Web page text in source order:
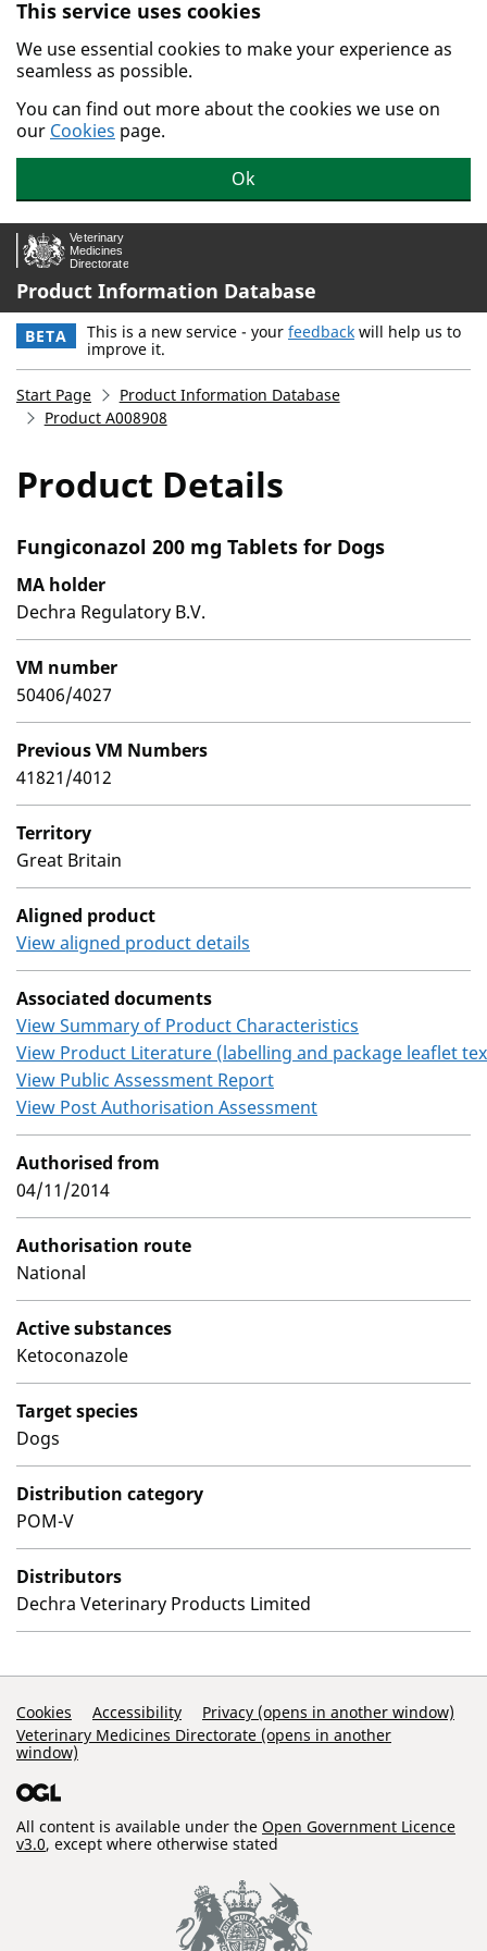
Skip to main content.
This service uses cookies
We use essential cookies to make your experience as
seamless as possible.
You can find out more about the cookies we use on
our Cookies page.
Ok
Product Information Database
BETA This is a new service - your feedback will help us to
improve it.
Start Page
Product Information Database
Product A008908
Product Details
Fungiconazol 200 mg Tablets for Dogs
MA holder
Dechra Regulatory B.V.
VM number
50406/4027
Previous VM Numbers
41821/4012
Territory
Great Britain
Aligned product
View aligned product details
Associated documents
View Summary of Product Characteristics
View Product Literature (labelling and package leaflet
View Public Assessment Report
View Post Authorisation Assessment
Authorised from
04/11/2014
Authorisation route
National
Active substances
Ketoconazole
Target species
Dogs
Distribution category
POM-V
Distributors
Dechra Veterinary Products Limited
Support Links
Cookies Accessibility
Privacy (opens in another window)
Veterinary Medicines Directorate (opens in another
window)
All content is available under the Open Government Licence
v3.0, except where otherwise stated